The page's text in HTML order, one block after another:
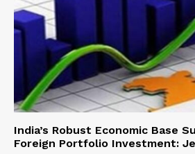
India’s Robust Economic Base
Foreign Portfolio Investment: